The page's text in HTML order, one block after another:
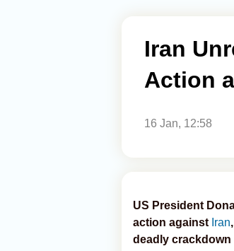
Iran
Action
16 Jan, 12:58
US President
action against Iran
deadly